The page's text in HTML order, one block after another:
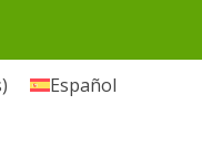
) Español